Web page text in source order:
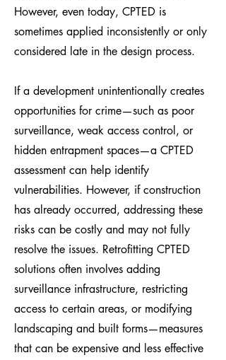
However, even today, CPTED is
sometimes applied inconsistently or only
considered late in the design process.
If a development unintentionally creates
opportunities for crime—such as poor
surveillance, weak access control, or
hidden entrapment spaces—a CPTED
assessment can help identify
vulnerabilities. However, if construction
has already occurred, addressing these
risks can be costly and may not fully
resolve the issues. Retrofitting CPTED
solutions often involves adding
surveillance infrastructure, restricting
access to certain areas, or modifying
landscaping and built forms—measures
that can be expensive and less effective